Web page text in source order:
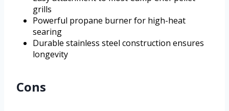
grills
Powerful propane burner for high-heat
searing
Durable stainless steel construction ensures
longevity
Cons